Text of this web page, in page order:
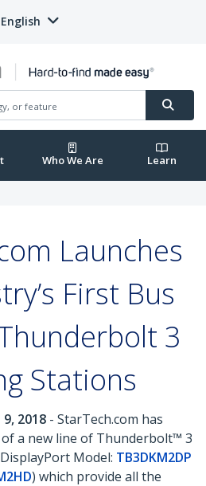
English
Who We Are Learn
Launches
First Bus
3
Stations
2018 - StarTech.com has
a new line of Thunderbolt™ 3
Model: TB3DKM2DP
) which provide all the